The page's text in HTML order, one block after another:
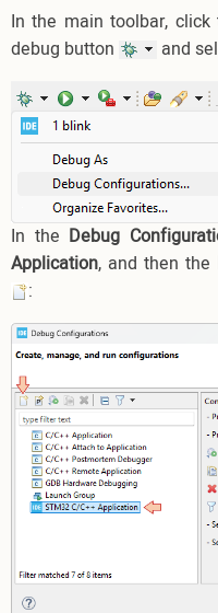
In the main toolbar,
debug button
and
In the Debug
Application, and then the
: